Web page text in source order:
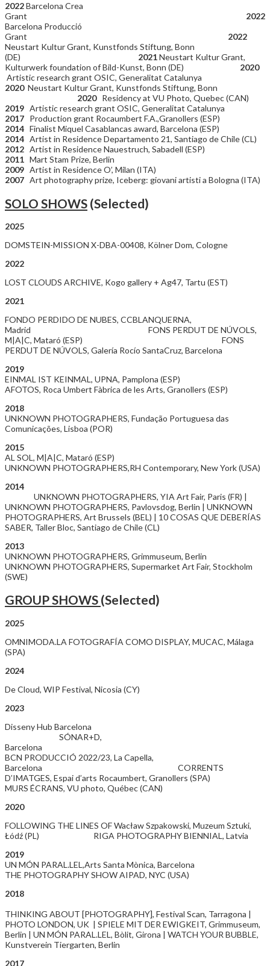
2022Barcelona Crea
Grant 2022
Barcelona Producció
Grant 2022
Neustart Kultur Grant, Kunstfonds Stiftung, Bonn
(DE) 2021Neustart Kultur Grant,
Kulturwerk foundation of Bild-Kunst, Bonn (DE) 2020
Artistic research grant OSIC, Generalitat Catalunya
2020 Neustart Kultur Grant, Kunstfonds Stiftung, Bonn
2020 Residency at VU Photo, Quebec (CAN)
2019 Artistic research grant OSIC, Generalitat Catalunya
2017 Production grant Rocaumbert F.A.,Granollers (ESP)
2014 Finalist Miquel Casablancas award, Barcelona (ESP)
2014 Artist in Residence Departamento 21, Santiago de Chile (CL)
2012 Artist in Residence Nauestruch, Sabadell (ESP)
2011 Mart Stam Prize, Berlin
2009 Artist in Residence O’, Milan (ITA)
2007 Art photography prize, Iceberg: giovani artisti a Bologna (ITA)
SOLO SHOWS (Selected)
2025
DOMSTEIN-MISSION X-DBA-00408, Kölner Dom, Cologne
2022
LOST CLOUDS ARCHIVE, Kogo gallery + Ag47, Tartu (EST)
2021
FONDO PERDIDO DE NUBES, CCBLANQUERNA,
Madrid FONS PERDUT DE NÚVOLS,
M|A|C, Mataró (ESP) FONS
PERDUT DE NÚVOLS, Galería Rocío SantaCruz, Barcelona
2019
EINMAL IST KEINMAL, UPNA, Pamplona (ESP)
AFOTOS, Roca Umbert Fàbrica de les Arts, Granollers (ESP)
2018
UNKNOWN PHOTOGRAPHERS, Fundação Portuguesa das
Comunicações, Lisboa (POR)
2015
AL SOL, M|A|C, Mataró (ESP)
UNKNOWN PHOTOGRAPHERS,RH Contemporary, New York (USA)
2014
UNKNOWN PHOTOGRAPHERS, YIA Art Fair, Paris (FR) |
UNKNOWN PHOTOGRAPHERS, Pavlovsdog, Berlin | UNKNOWN
PHOTOGRAPHERS, Art Brussels (BEL) | 10 COSAS QUE DEBERÍAS
SABER, Taller Bloc, Santiago de Chile (CL)
2013
UNKNOWN PHOTOGRAPHERS, Grimmuseum, Berlin
UNKNOWN PHOTOGRAPHERS, Supermarket Art Fair, Stockholm
(SWE)
GROUP SHOWS (Selected)
2025
OMNIMODA.LA FOTOGRAFÍA COMO DISPLAY, MUCAC, Málaga
(SPA)
2024
De Cloud, WIP Festival, Nicosia (CY)
2023
Disseny Hub Barcelona
SÓNAR+D,
BCN PRODUCCIÓ 2022/23, La Capella,
Barcelona CORRENTS
D’IMATGES, Espai d’arts Rocaumbert, Granollers (SPA)
MURS ÉCRANS, VU photo, Québec (CAN)
2020
FOLLOWING THE LINES OF Wacław Szpakowski, Muzeum Sztuki,
Łódź (PL) RIGA PHOTOGRAPHY BIENNIAL, Latvia
2019
UN MÓN PARAL.LEL,Arts Santa Mònica, Barcelona
THE PHOTOGRAPHY SHOW AIPAD, NYC (USA)
2018
THINKING ABOUT [PHOTOGRAPHY], Festival Scan, Tarragona |
PHOTO LONDON, UK | SPIELE MIT DER EWIGKEIT, Grimmuseum,
Berlin | UN MÓN PARAL.LEL, Bòlit, Girona | WATCH YOUR BUBBLE,
Kunstverein Tiergarten, Berlin
2017